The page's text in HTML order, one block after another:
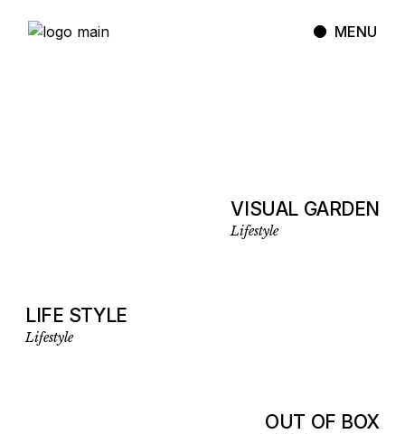
MENU
VISUAL GARDEN
Lifestyle
LIFE STYLE
Lifestyle
OUT OF BOX